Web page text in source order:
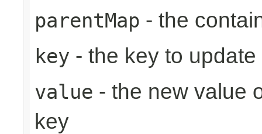
parentMap - the
key - the key to update
value - the new value
key